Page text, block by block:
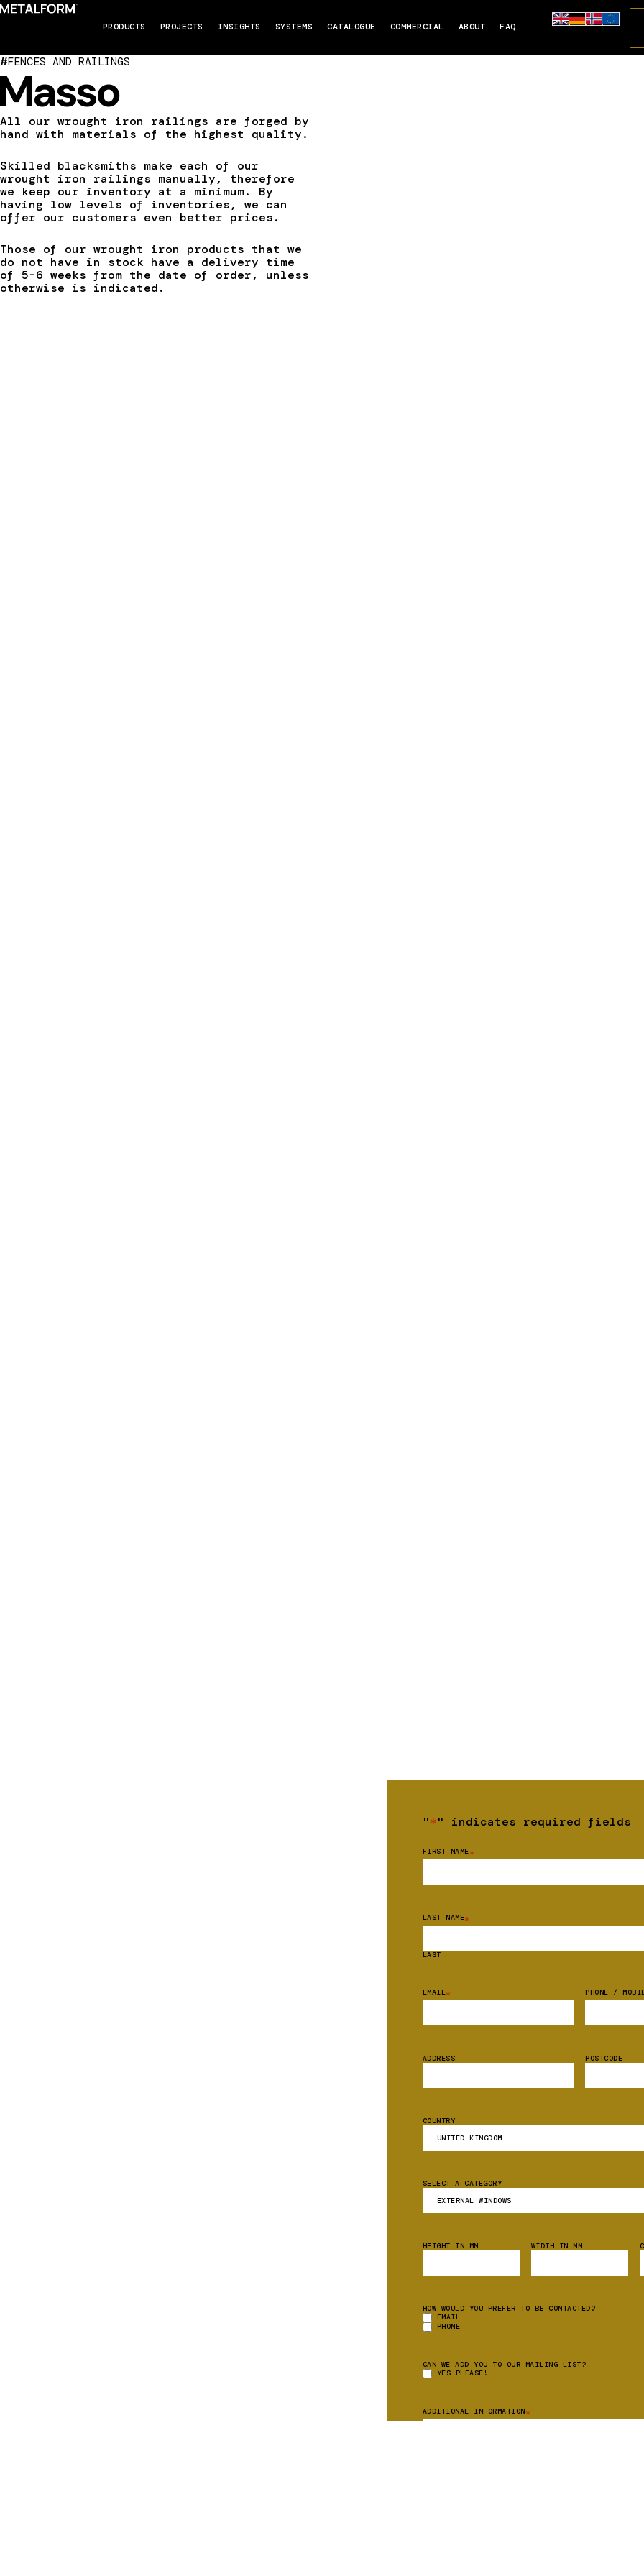
PRODUCTS PROJECTS INSIGHTS SYSTEMS CATALOGUE COMMERCIAL ABOUT FAQ
#FENCES AND RAILINGS
All our wrought iron railings are forged by
hand with materials of the highest quality.
Skilled blacksmiths make each of our
wrought iron railings manually, therefore
we keep our inventory at a minimum. By
having low levels of inventories, we can
offer our customers even better prices.
Those of our wrought iron products that we
do not have in stock have a delivery time
of 5-6 weeks from the date of order, unless
otherwise is indicated.
"*" indicates required fields
FIRST NAME*
LAST NAME*
LAST
EMAIL* PHONE /
ADDRESS POSTCODE
COUNTRY
SELECT A CATEGORY
HEIGHT IN MM WIDTH IN MM
HOW WOULD YOU PREFER TO BE CONTACTED?
EMAIL
PHONE
CAN WE ADD YOU TO OUR MAILING LIST?
YES PLEASE!
ADDITIONAL INFORMATION*